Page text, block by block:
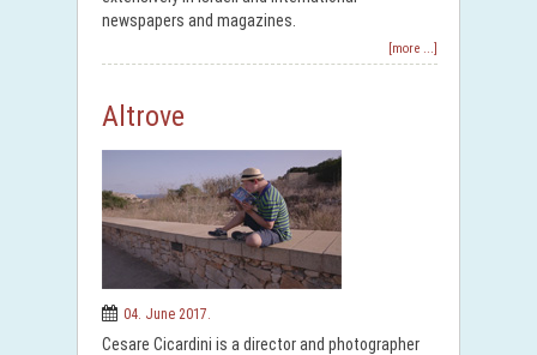
newspapers and magazines.
[more ...]
Altrove
04. June 2017.
Cesare Cicardini is a director and photographer